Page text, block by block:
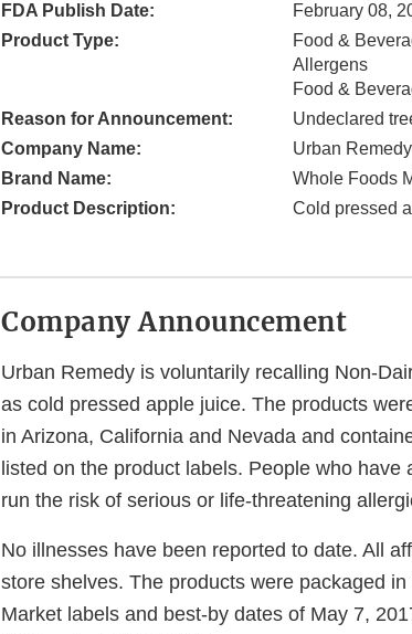
FDA Publish Date:
February 08,
Product Type:
Food &
Allergens
Food &
Reason for Announcement:
Undeclared
Company Name:
Urban Remedy
Brand Name:
Whole Foods
Product Description:
Cold pressed
Company Announcement
Urban Remedy is voluntarily recalling Non-
as cold pressed apple juice. The products
in Arizona, California and Nevada and
listed on the product labels. People who
run the risk of serious or life-threatening
No illnesses have been reported to date. All
store shelves. The products were packaged
Market labels and best-by dates of May 7,